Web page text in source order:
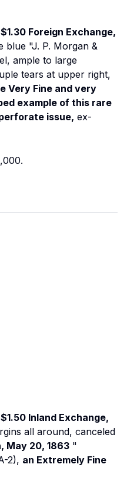
Foreign Exchange,
blue "J. P. Morgan &
ample to large
tears at upper right,
Very Fine and very
example of this rare
issue, ex-
Inland Exchange,
all around, canceled
May 20, 1863 "
2), an Extremely Fine